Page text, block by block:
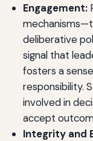
Engagement:
deliberative
signal that
fosters a
responsibility.
involved in
accept
Integrity and